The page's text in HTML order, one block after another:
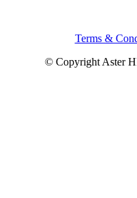
Terms &
© Copyright Aster